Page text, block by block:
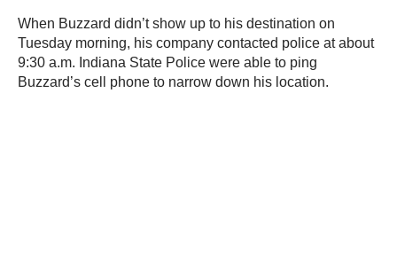
When Buzzard didn’t show up to his destination on
Tuesday morning, his company contacted police at about
9:30 a.m. Indiana State Police were able to ping
Buzzard’s cell phone to narrow down his location.